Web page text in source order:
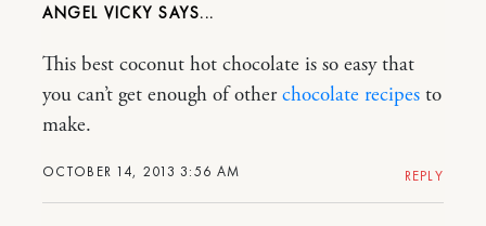
ANGEL VICKY
OCTOBER 14, 2013 3:56 AM
This best coconut hot chocolate is so easy that
you can’t get enough of otherchocolate recipes to
make.
REPLY